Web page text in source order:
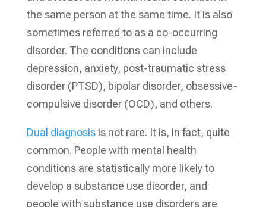
the same person at the same time. It is also
sometimes referred to as a co-occurring
disorder. The conditions can include
depression, anxiety, post-traumatic stress
disorder (PTSD), bipolar disorder, obsessive-
compulsive disorder (OCD), and others.
Dual diagnosisis not rare. It is, in fact, quite
common. People with mental health
conditions are statistically more likely to
develop a substance use disorder, and
people with substance use disorders are